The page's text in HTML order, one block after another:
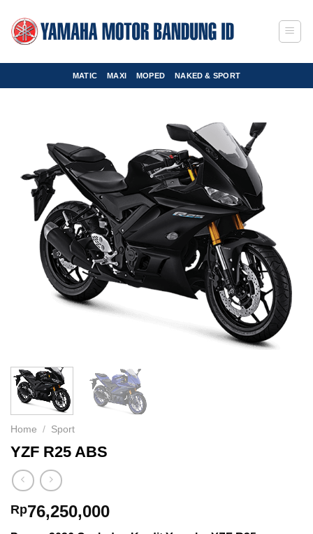
content
MATIC MAXI MOPED NAKED & SPORT
Home / Sport
YZF R25 ABS
Rp76,250,000